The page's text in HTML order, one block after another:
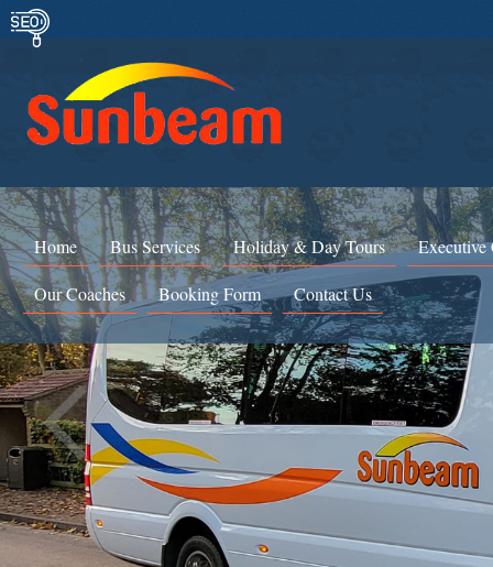
Home Bus Services Holiday & Day Tours Executive
Our Coaches Booking Form Contact Us